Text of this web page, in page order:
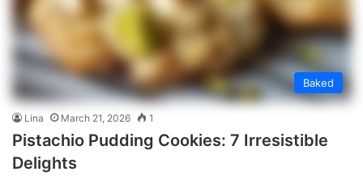
Baked
Lina March 21, 2026 1
Pistachio Pudding Cookies: 7 Irresistible
Delights